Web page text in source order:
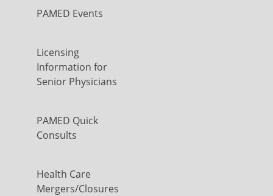
PAMED Events
Licensing
Information for
Senior Physicians
PAMED Quick
Consults
Health Care
Mergers/Closures